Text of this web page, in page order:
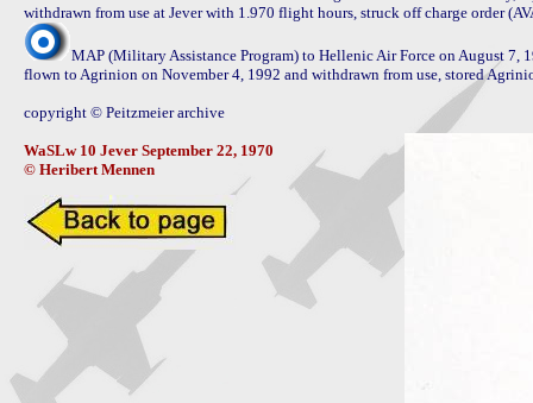
MAP (Military Assistance Program) to Hellenic Air Force on August 7,
flown to Agrinion on November 4, 1992 and withdrawn from use, stored
copyright © Peitzmeier archive
WaSLw 10 Jever September 22, 1970
© Heribert Mennen